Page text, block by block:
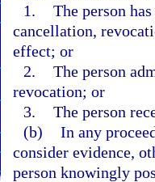
1. The person
cancellation,
effect; or
2. The person
revocation; or
3. The person
(b) In any
consider evidence,
person knowingly